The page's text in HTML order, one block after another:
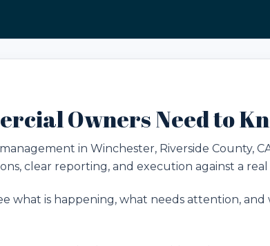
Owners Need to
in Winchester, Riverside County,
clear reporting, and execution against a real
what is happening, what needs attention,